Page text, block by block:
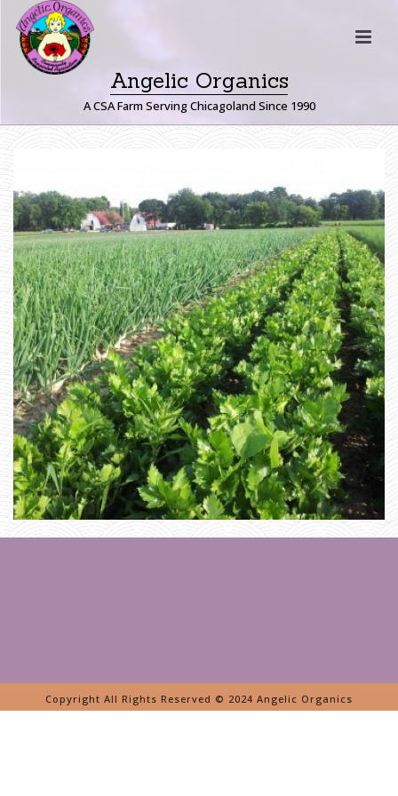
Angelic Organics
A CSA Farm Serving Chicagoland Since 1990
R
N
S
H
O
M
E
»
L
A
N
D
I
N
G
P
A
G
E
»
B
A
R
N
S
Copyright All Rights Reserved © 2024 Angelic Organics